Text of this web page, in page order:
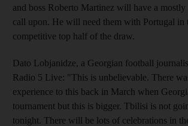
and boss Roberto Martinez will have a
call upon. He will need them with Portugal in
competitive top half of the draw.
Dato Lobjanidze, a Georgian football
Radio 5 Live: "This is unbelievable. There
experience to this back in March when
tournament but this is bigger. Tbilisi is not
tonight. There will be lots of celebrations in